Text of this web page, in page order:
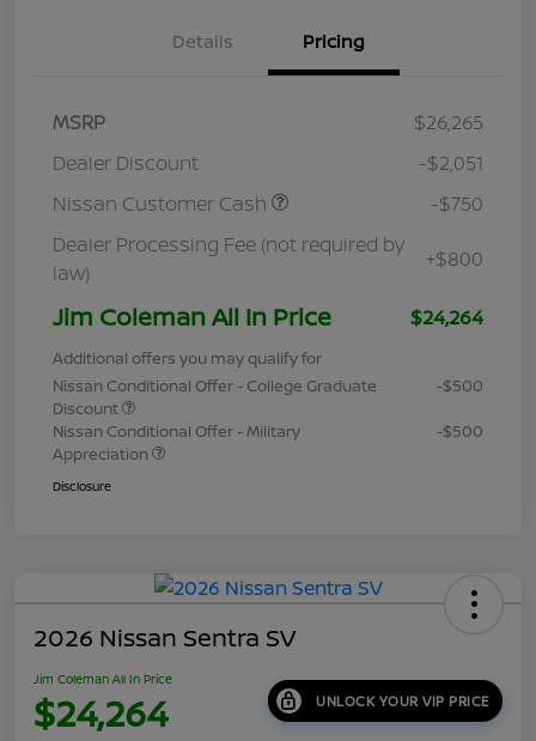
Details Pricing
MSRP
$26,265
Dealer Discount
-$2,051
Nissan Customer Cash
-$750
Dealer Processing Fee (not required by
law)
+$800
Jim Coleman All In Price $24,264
Additional offers you may qualify for
Nissan Conditional Offer - College Graduate
Discount
-$500
Nissan Conditional Offer - Military
Appreciation
-$500
Disclosure
2026 Nissan Sentra SV
Jim Coleman All In Price
$24,264 UNLOCK YOUR VIP PRICE